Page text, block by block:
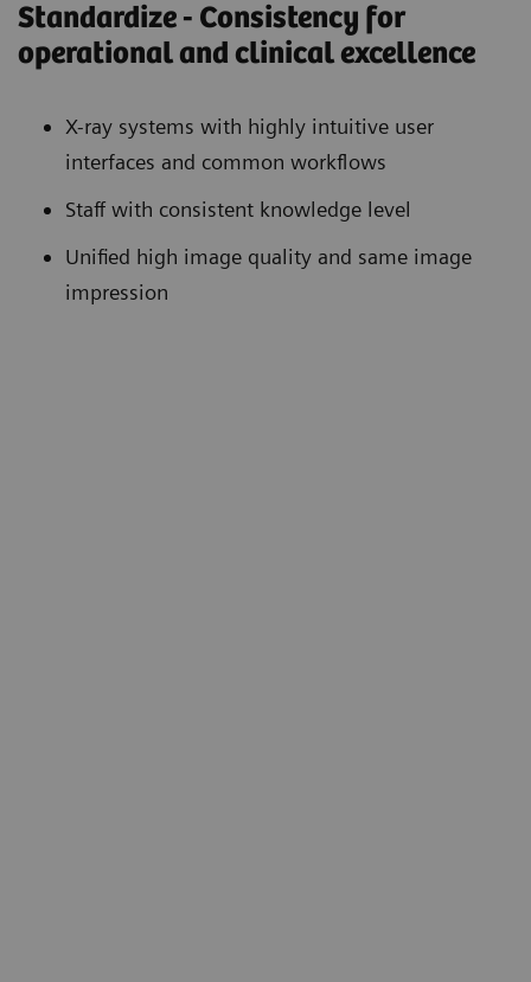
Standardize - Consistency for
operational and clinical excellence
X-ray systems with highly intuitive user
interfaces and common workflows
Staff with consistent knowledge level
Unified high image quality and same image
impression